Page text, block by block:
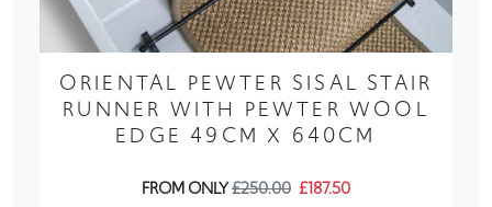
ORIENTAL PEWTER SISAL STAIR
RUNNER WITH PEWTER WOOL
EDGE 49CM X 640CM
FROM ONLY£250.00 £187.50